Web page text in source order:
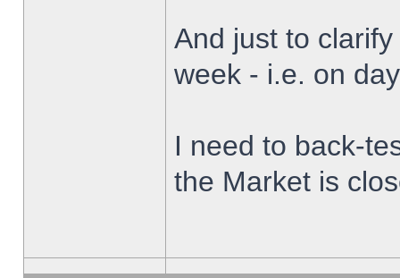
And just to
week - i.e. on
I need to back-
the Market is